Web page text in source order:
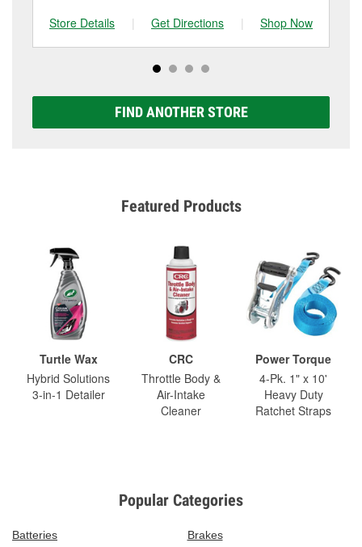
Store Details
| Get Directions | Shop Now
FIND ANOTHER STORE
Featured Products
Turtle Wax
Hybrid Solutions
3-in-1 Detailer
CRC
Throttle Body &
Air-Intake
Cleaner
Power Torque
4-Pk. 1" x 10'
Heavy Duty
Ratchet Straps
Popular Categories
Batteries
Brakes